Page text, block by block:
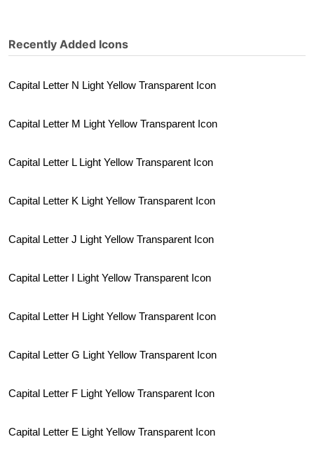
Recently Added Icons
Capital Letter N Light Yellow Transparent Icon
Capital Letter M Light Yellow Transparent Icon
Capital Letter L Light Yellow Transparent Icon
Capital Letter K Light Yellow Transparent Icon
Capital Letter J Light Yellow Transparent Icon
Capital Letter I Light Yellow Transparent Icon
Capital Letter H Light Yellow Transparent Icon
Capital Letter G Light Yellow Transparent Icon
Capital Letter F Light Yellow Transparent Icon
Capital Letter E Light Yellow Transparent Icon